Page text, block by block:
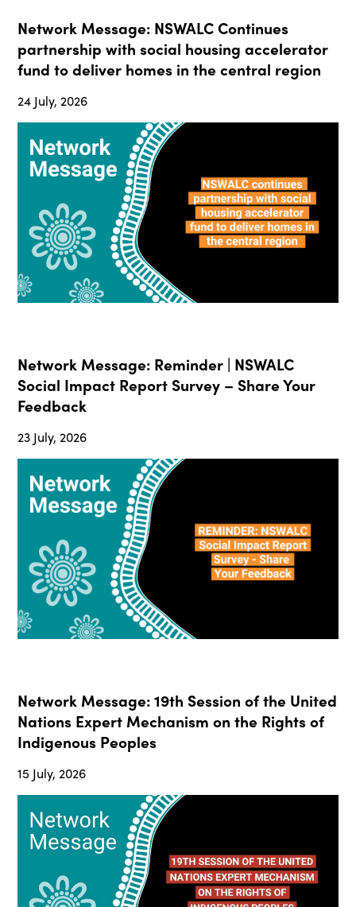
Network Message: NSWALC Continues
partnership with social housing accelerator
fund to deliver homes in the central region
24 July, 2026
Network Message: Reminder | NSWALC
Social Impact Report Survey – Share Your
Feedback
23 July, 2026
Network Message: 19th Session of the United
Nations Expert Mechanism on the Rights of
Indigenous Peoples
15 July, 2026